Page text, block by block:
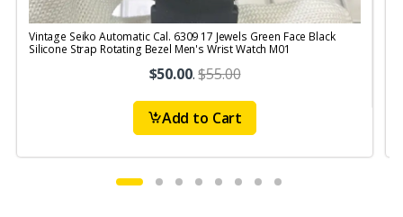
Vintage Seiko Automatic Cal. 6309 17 Jewels Green Face Black
Silicone Strap Rotating Bezel Men's Wrist Watch M01
$50.00.$55.00
Add to Cart